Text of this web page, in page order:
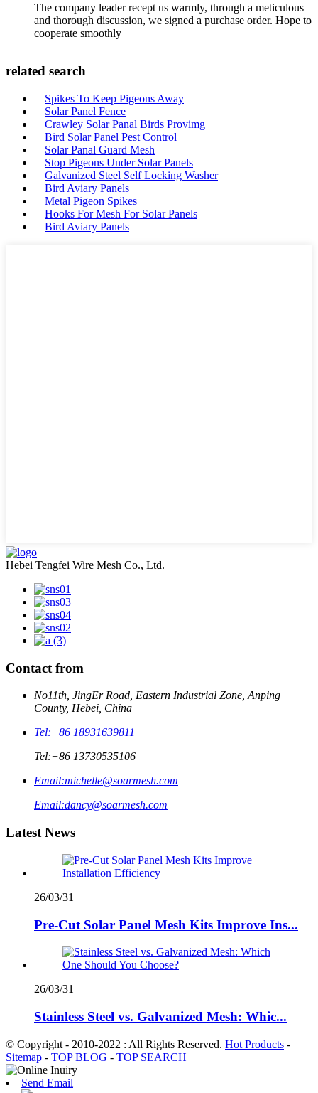
The company leader recept us warmly, through a meticulous
and thorough discussion, we signed a purchase order. Hope to
cooperate smoothly
related search
Spikes To Keep Pigeons Away
Solar Panel Fence
Crawley Solar Panal Birds Provimg
Bird Solar Panel Pest Control
Solar Panal Guard Mesh
Stop Pigeons Under Solar Panels
Galvanized Steel Self Locking Washer
Bird Aviary Panels
Metal Pigeon Spikes
Hooks For Mesh For Solar Panels
Bird Aviary Panels
Hebei Tengfei Wire Mesh Co., Ltd.
Contact from
No11th, JingEr Road, Eastern Industrial Zone, Anping
County, Hebei, China
Tel:+86 18931639811
Tel:+86 13730535106
Email:michelle@soarmesh.com
Email:dancy@soarmesh.com
Latest News
26/03/31
Pre-Cut Solar Panel Mesh Kits Improve Ins...
26/03/31
Stainless Steel vs. Galvanized Mesh: Whic...
© Copyright - 2010-2022 : All Rights Reserved. Hot Products -
Sitemap - TOP BLOG - TOP SEARCH
Send Email